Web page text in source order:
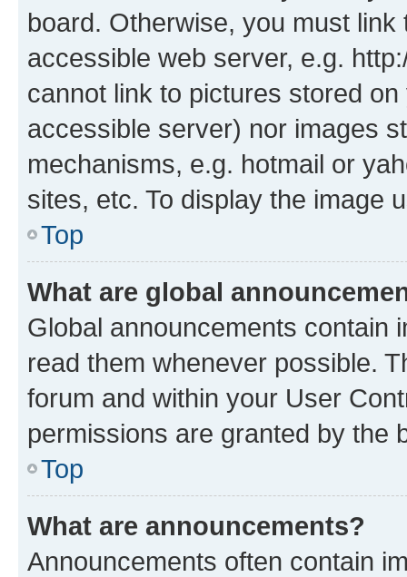
board. Otherwise, you must
accessible web server, e.g.
cannot link to pictures stored
accessible server) nor images
mechanisms, e.g. hotmail or
sites, etc. To display the image
Top
What are global
Global announcements contain
read them whenever possible.
forum and within your User
permissions are granted by the
Top
What are announcements?
Announcements often contain